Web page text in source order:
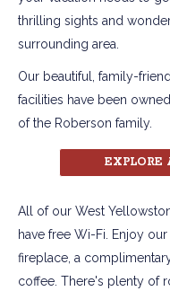
thrilling sights and
surrounding area.
Our beautiful, family-
facilities have been
of the Roberson family.
EXPLORE
All of our West
have free Wi-Fi. Enjoy
fireplace, a
coffee. There's plenty of